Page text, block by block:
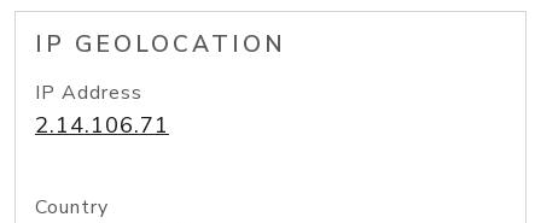
IP GEOLOCATION
IP Address
2.14.106.71
Country